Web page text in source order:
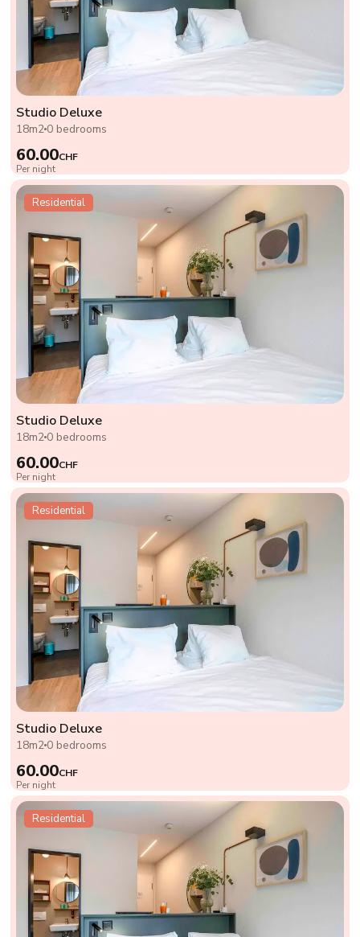
Studio Deluxe
18m2 0 bedrooms
60.00CHF
Per night
Residential
Studio Deluxe
18m2 0 bedrooms
60.00CHF
Per night
Residential
Studio Deluxe
18m2 0 bedrooms
60.00CHF
Per night
Residential